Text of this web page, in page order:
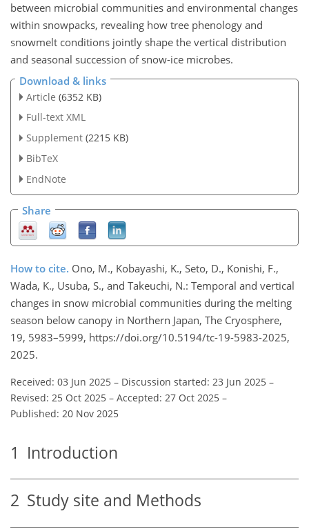
between microbial communities and environmental changes
within snowpacks, revealing how tree phenology and
snowmelt conditions jointly shape the vertical distribution
and seasonal succession of snow-ice microbes.
Download & links
Article (6352 KB)
Full-text XML
Supplement (2215 KB)
BibTeX
EndNote
Share
How to cite. Ono, M., Kobayashi, K., Seto, D., Konishi, F.,
Wada, K., Usuba, S., and Takeuchi, N.: Temporal and vertical
changes in snow microbial communities during the melting
season below canopy in Northern Japan, The Cryosphere,
19, 5983–5999, https://doi.org/10.5194/tc-19-5983-2025,
2025.
Received: 03 Jun 2025 – Discussion started: 23 Jun 2025 –
Revised: 25 Oct 2025 – Accepted: 27 Oct 2025 –
Published: 20 Nov 2025
1 Introduction
2 Study site and Methods